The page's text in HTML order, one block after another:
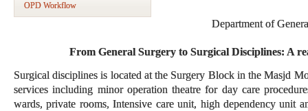
OPD Workflow
Department of
From General Surgery to Surgical Disciplines: A
Surgical disciplines is located at the Surgery Block in the Masjd
services including minor operation theatre for day care
wards, private rooms, Intensive care unit, high dependency unit